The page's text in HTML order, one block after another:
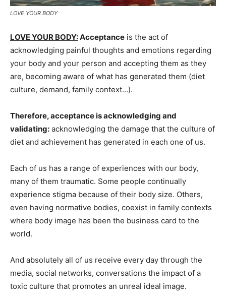
LOVE YOUR BODY
LOVE YOUR BODY:Acceptance is the act of
acknowledging painful thoughts and emotions regarding
your body and your person and accepting them as they
are, becoming aware of what has generated them (diet
culture, demand, family context…).
Therefore, acceptance is acknowledging and
validating: acknowledging the damage that the culture of
diet and achievement has generated in each one of us.
Each of us has a range of experiences with our body,
many of them traumatic. Some people continually
experience stigma because of their body size. Others,
even having normative bodies, coexist in family contexts
where body image has been the business card to the
world.
And absolutely all of us receive every day through the
media, social networks, conversations the impact of a
toxic culture that promotes an unreal ideal image.